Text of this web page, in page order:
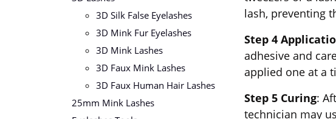
lash, preventing
Step 4
adhesive and
applied one at a
Step 5 Curing:
technician may
3D Silk False Eyelashes
3D Mink Fur Eyelashes
3D Mink Lashes
3D Faux Mink Lashes
3D Faux Human Hair Lashes
25mm Mink Lashes